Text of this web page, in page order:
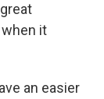
it
an easier